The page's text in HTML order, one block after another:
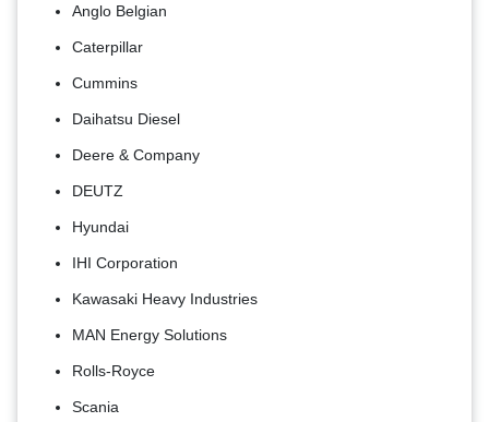
Anglo Belgian
Caterpillar
Cummins
Daihatsu Diesel
Deere & Company
DEUTZ
Hyundai
IHI Corporation
Kawasaki Heavy Industries
MAN Energy Solutions
Rolls-Royce
Scania